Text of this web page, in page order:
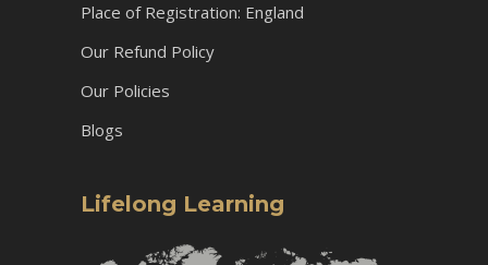
Place of Registration: England
Our Refund Policy
Our Policies
Blogs
Lifelong Learning